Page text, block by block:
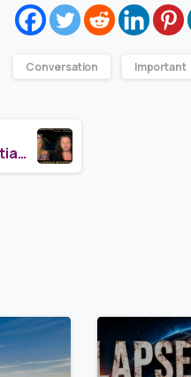
Conversation Important
The Lazarus Initiative Launch — Margot Anand